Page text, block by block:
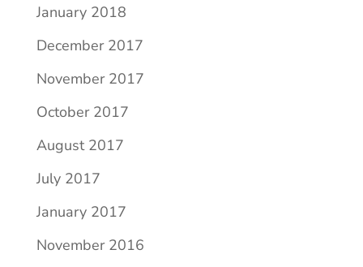
January 2018
December 2017
November 2017
October 2017
August 2017
July 2017
January 2017
November 2016